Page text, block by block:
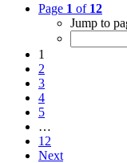
Page 1 of 12
Jump to
1
2
3
4
5
…
12
Next